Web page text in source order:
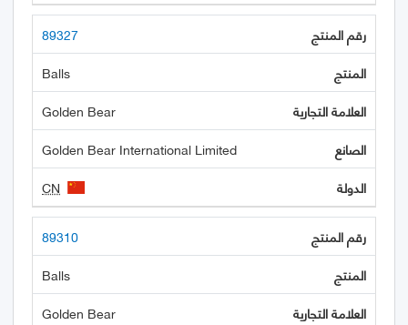
89327
Balls
Golden Bear
Golden Bear International Limited
CN
89310
Balls
Golden Bear